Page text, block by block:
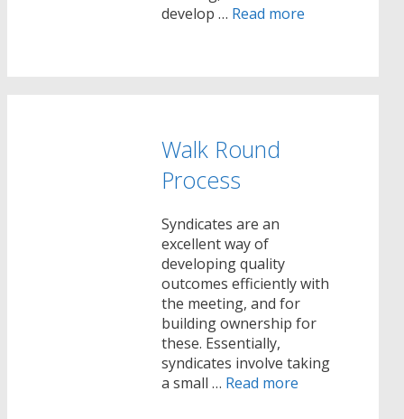
develop … Read more
Walk Round
Process
Syndicates are an
excellent way of
developing quality
outcomes efficiently with
the meeting, and for
building ownership for
these. Essentially,
syndicates involve taking
a small … Read more